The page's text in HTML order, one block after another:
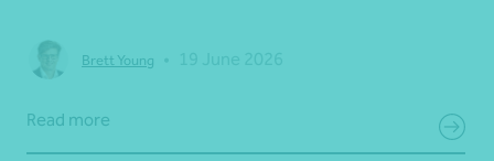
Brett Young
Read more